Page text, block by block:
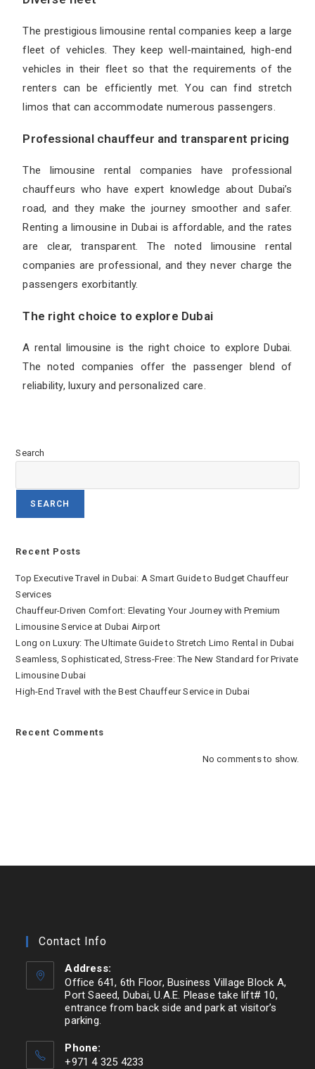
The prestigiouslimousine rental companies keep a large
fleet of vehicles. They keep well-maintained, high-end
vehicles in their fleet so that the requirements of the
renters can be efficiently met. You can find stretch
limos that can accommodate numerous passengers.
Professional chauffeur and transparent pricing
The limousine rental companies have professional
chauffeurs who have expert knowledge about Dubai’s
road, and they make the journey smoother and safer.
Renting a limousine in Dubai is affordable, and the rates
are clear, transparent. The noted limousine rental
companies are professional, and they never charge the
passengers exorbitantly.
The right choice to explore Dubai
A rental limousine is the right choice to explore Dubai.
The noted companies offer the passenger blend of
reliability, luxury and personalized care.
Search
SEARCH
Recent Posts
Top Executive Travel in Dubai: A Smart Guide to Budget Chauffeur
Services
Chauffeur-Driven Comfort: Elevating Your Journey with Premium
Limousine Service at Dubai Airport
Long on Luxury: The Ultimate Guide to Stretch Limo Rental in Dubai
Seamless, Sophisticated, Stress-Free: The New Standard for Private
Limousine Dubai
High-End Travel with the Best Chauffeur Service in Dubai
Recent Comments
No comments to show.
Contact Info
Address:
Office 641, 6th Floor, Business Village Block A,
Port Saeed, Dubai, U.A.E. Please take lift# 10,
entrance from back side and park at visitor’s
parking.
Phone:
+971 4 325 4233